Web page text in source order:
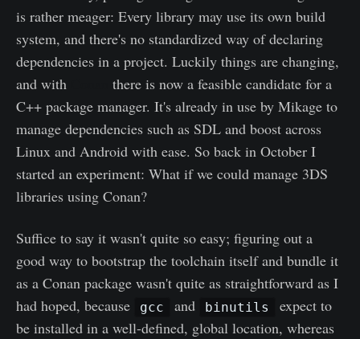
is rather meager: Every library may use its own build
system, and there's no standardized way of declaring
dependencies in a project. Luckily things are changing,
and with
there is now a feasible candidate for a
C++ package manager. It's already in use by Mikage to
manage dependencies such as SDL and boost across
Linux and Android with ease. So back in October I
started an experiment: What if we could manage 3DS
libraries using Conan?
Suffice to say it wasn't quite so easy; figuring out a
good way to bootstrap the toolchain itself and bundle it
as a Conan package wasn't quite as straightforward as I
had hoped, because
gcc and binutils
expect to
be installed in a well-defined, global location, whereas